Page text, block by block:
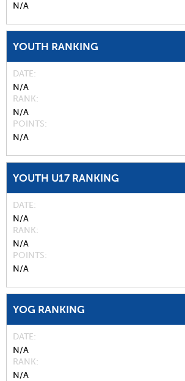
N/A
YOUTH RANKING
DATE
N/A
RANK
N/A
POINTS
N/A
YOUTH U17 RANKING
DATE
N/A
RANK
N/A
POINTS
N/A
YOG RANKING
DATE
N/A
RANK
N/A